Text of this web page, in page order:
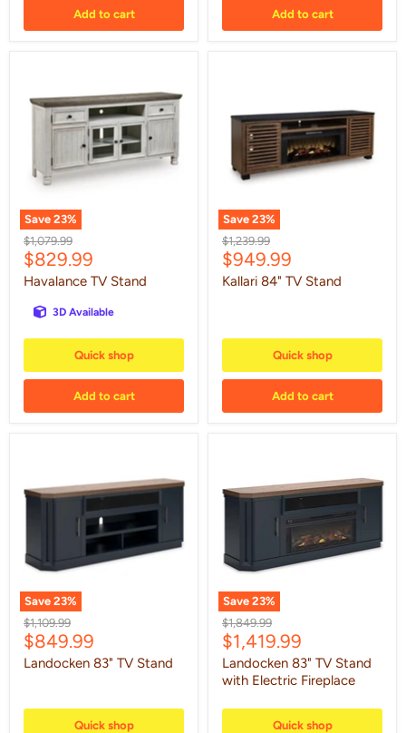
Add to cart Add to cart
Save 23%
Stand
Original
price
$1,079.99
Current
price
$829.99
Havalance TV Stand
3D Available
Quick shop
Add to cart
Save 23%
Stand
Original
price
$1,239.99
Current
price
$949.99
Kallari 84" TV Stand
Quick shop
Add to cart
Save 23%
Stand
Original
price
$1,109.99
Current
price
$849.99
Landocken 83" TV Stand
Quick shop
Save 23%
Stand
Original
price
$1,849.99
Current
price
$1,419.99
Landocken 83" TV Stand
with Electric Fireplace
Quick shop